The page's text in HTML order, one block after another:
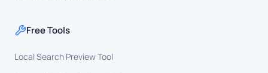
Free Tools
Local Search Preview Tool